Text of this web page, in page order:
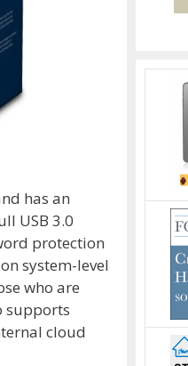
has an
USB 3.0
protection
system-level
who are
supports
cloud